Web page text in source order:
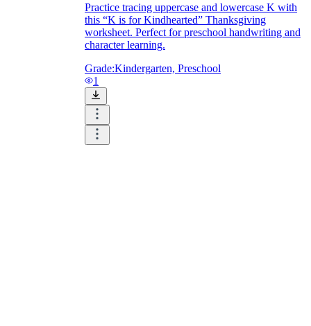
Practice tracing uppercase and lowercase K with
this “K is for Kindhearted” Thanksgiving
worksheet. Perfect for preschool handwriting and
character learning.
Grade:Kindergarten, Preschool
1